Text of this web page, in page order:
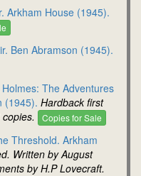
Arkham House (1945).
Ben Abramson (1945).
The Adventures
(1945). Hardback first
Copies for Sale
Threshold. Arkham
Written by August
by H.P Lovecraft.